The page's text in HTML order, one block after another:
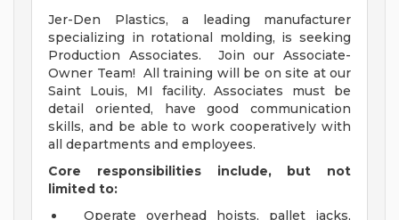
Jer-Den Plastics, a leading manufacturer
specializing in rotational molding, is seeking
Production Associates. Join our Associate-
Owner Team! All training will be on site at our
Saint Louis, MI facility. Associates must be
detail oriented, have good communication
skills, and be able to work cooperatively with
all departments and employees.
Core responsibilities include, but not
limited to:
Operate overhead hoists, pallet jacks,